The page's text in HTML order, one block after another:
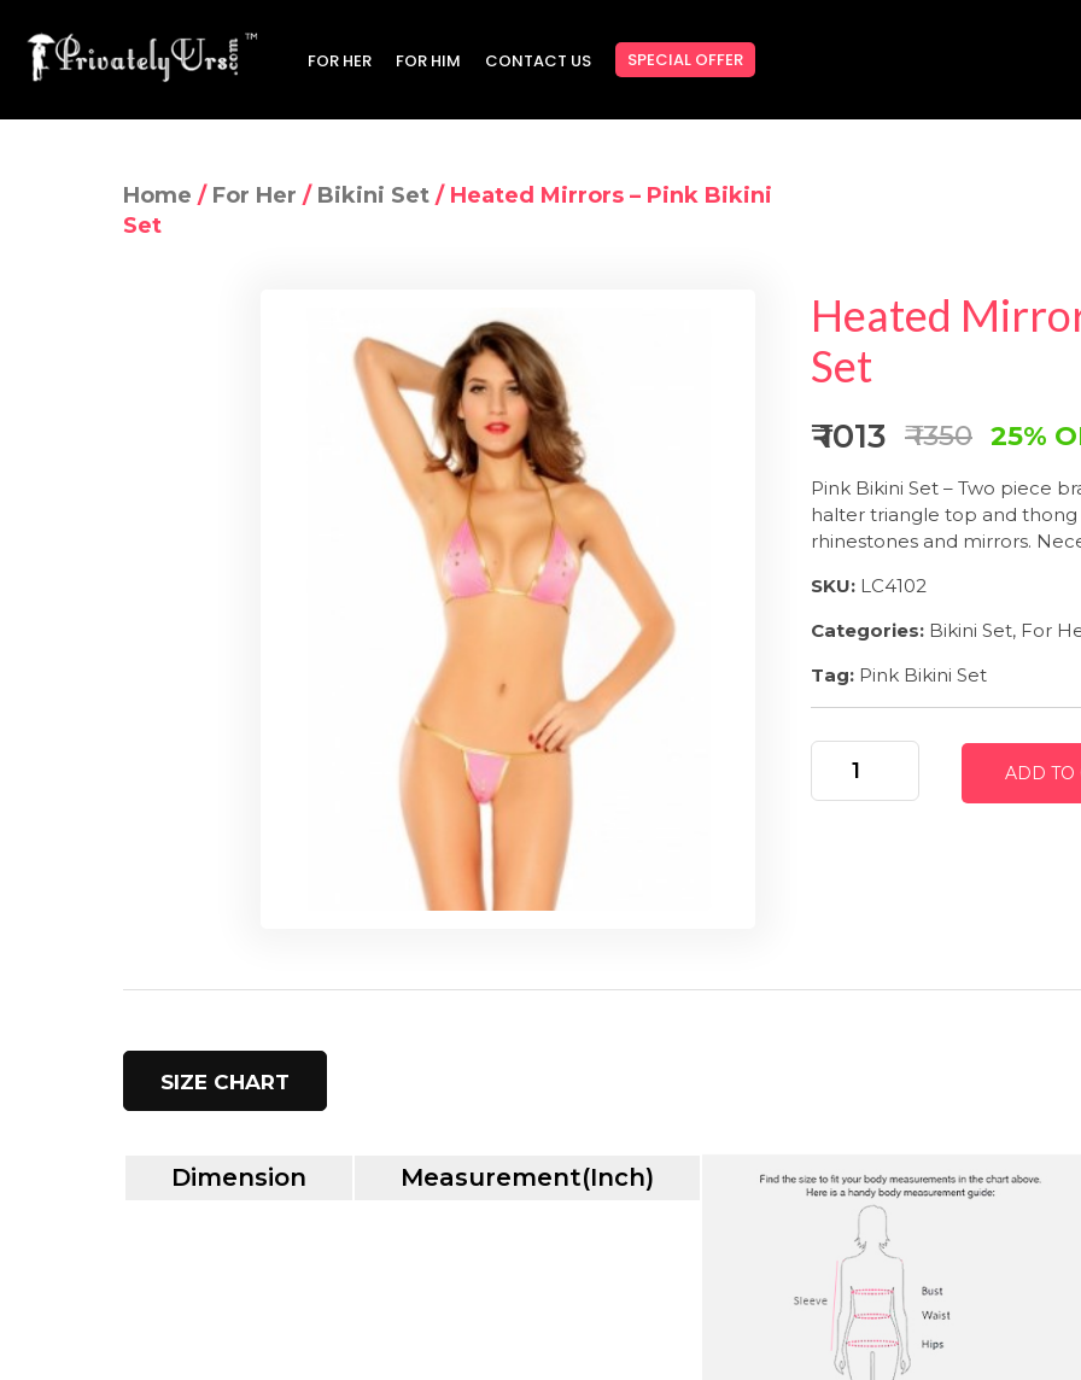
FOR HER FOR HIM CONTACT US SPECIAL OFFER
Home / For Her / Bikini Set / Heated Mirrors – Pink Bikini
Set
Heated
Set
₹ 1013 ₹ 1350 25%
Pink Bikini Set – Two piece
halter triangle top and
rhinestones and mirrors.
SKU: LC4102
Categories: Bikini Set, For
Tag: Pink Bikini Set
Heated
Mirrors
ADD TO
SIZE CHART
Dimension Measurement(Inch)